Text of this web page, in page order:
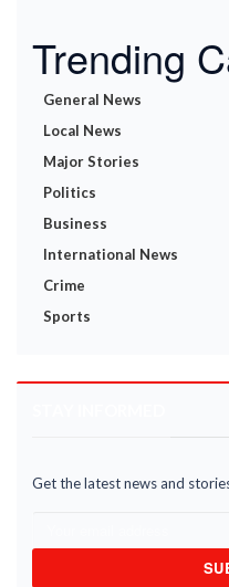
Trending
General News
Local News
Major Stories
Politics
Business
International News
Crime
Sports
Get the latest news and